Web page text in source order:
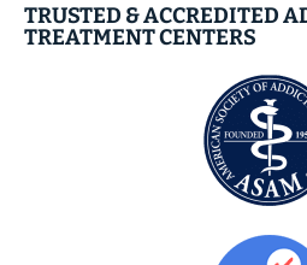
TRUSTED & ACCREDITED
TREATMENT CENTERS